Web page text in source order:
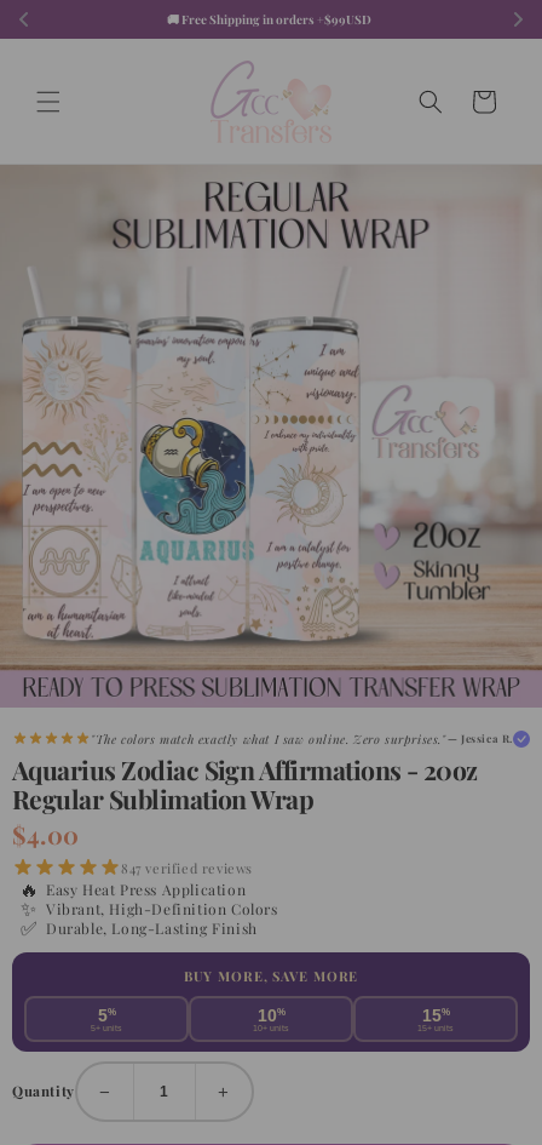
🚚 Free Shipping in orders +$99USD
content
Cart
"The colors match exactly what I saw online. Zero surprises." — Jessica R.
"Shipped faster than expected. My customers are obsessed." — Maria G.
Aquarius Zodiac Sign Affirmations - 20oz
Regular Sublimation Wrap
$4.00
847 verified reviews
🔥 Easy Heat Press Application
✨ Vibrant, High-Definition Colors
✅ Durable, Long-Lasting Finish
BUY MORE, SAVE MORE
5%
5+ units
10%
10+ units
15%
15+ units
Quantity − +